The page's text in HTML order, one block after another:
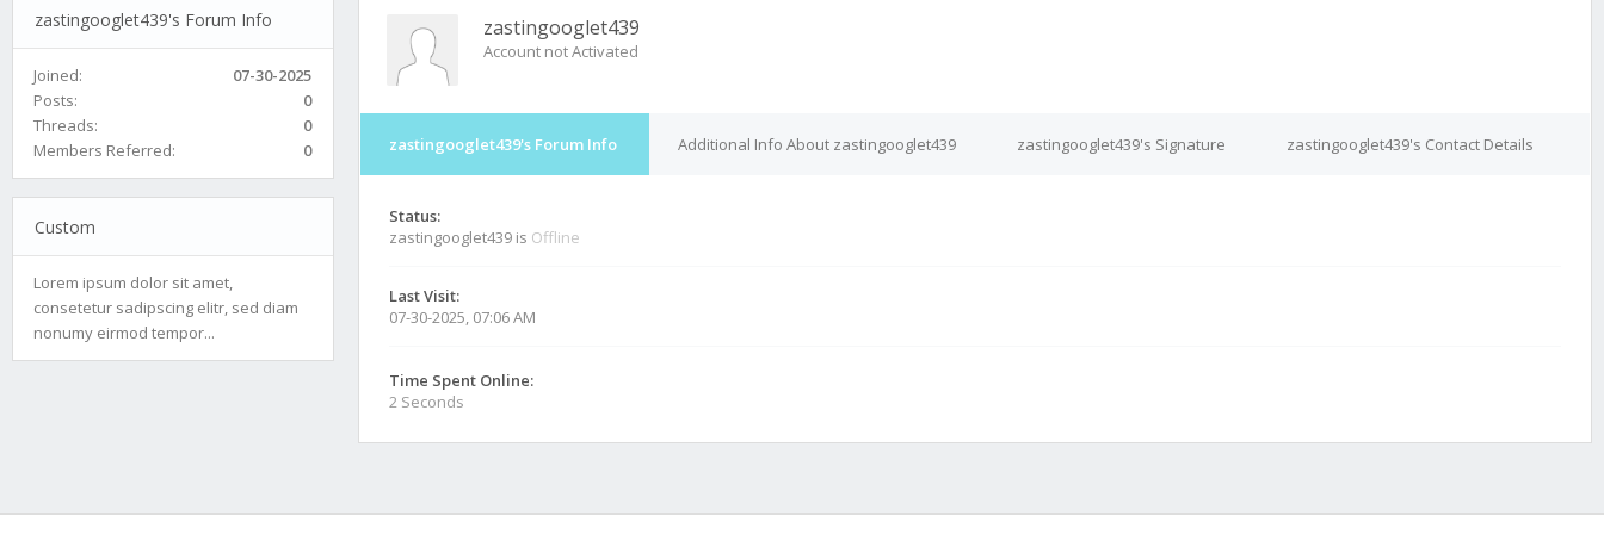
zastingooglet439's Forum Info
Joined:
07-30-2025
Posts:
0
Threads:
0
Members Referred:
0
Custom
Lorem ipsum dolor sit amet,
consetetur sadipscing elitr, sed diam
nonumy eirmod tempor...
zastingooglet439
Account not Activated
zastingooglet439's Forum Info Additional Info About zastingooglet439 zastingooglet439's Signature zastingooglet439's Contact Details
Status:
zastingooglet439 is Offline
Last Visit:
07-30-2025, 07:06 AM
Time Spent Online:
2 Seconds